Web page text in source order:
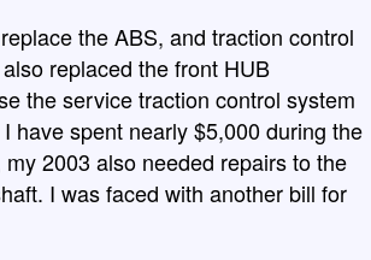
the ABS, and traction control
replaced the front HUB
the service traction control system
have spent nearly $5,000 during the
2003 also needed repairs to the
I was faced with another bill for